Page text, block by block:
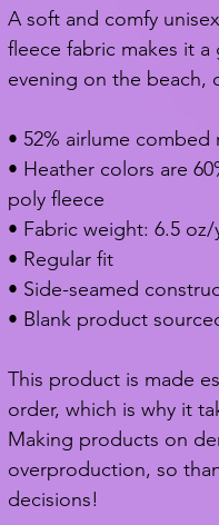
A soft and comfy
fleece fabric makes it
evening on the beach,
• 52% airlume
• Heather colors are
poly fleece
• Fabric weight: 6.5 oz/
• Regular fit
• Side-seamed
• Blank product
This product is made
order, which is why it
Making products on
overproduction, so
decisions!